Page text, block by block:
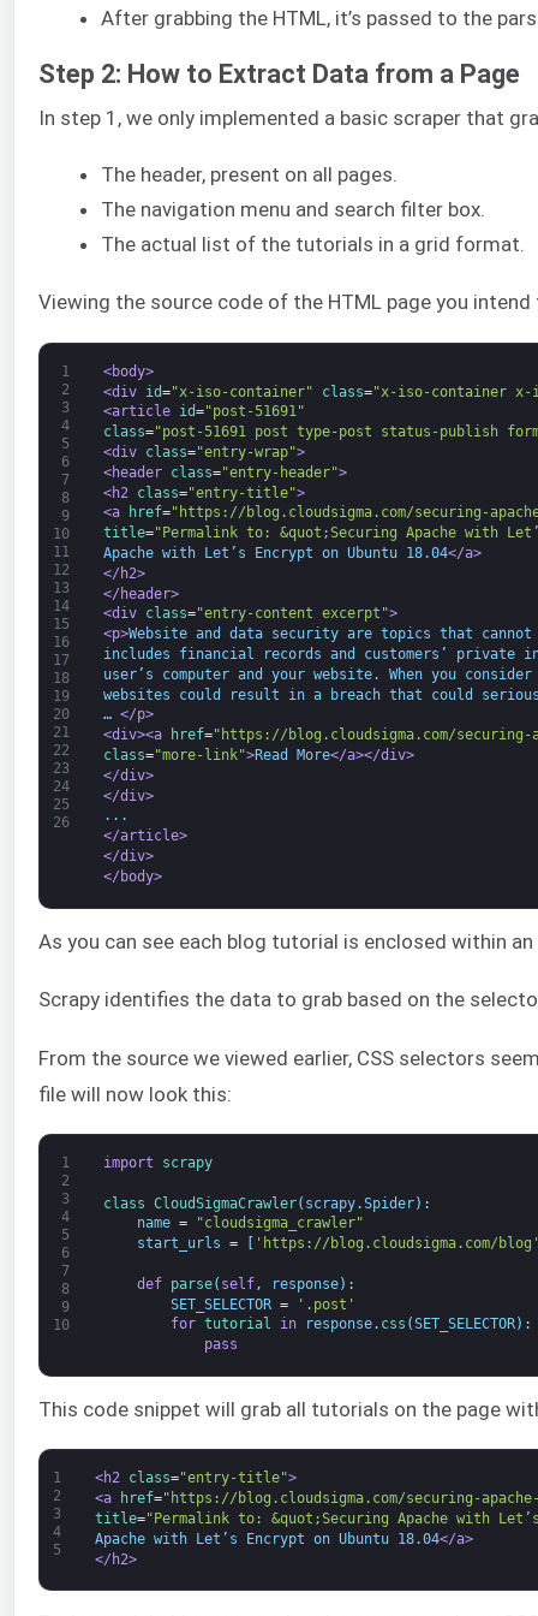
After grabbing the HTML, it’s passed to the
Step 2: How to Extract Data from a Page
In step 1, we only implemented a basic scraper that
The header, present on all pages.
The navigation menu and search filter box.
The actual list of the tutorials in a grid format.
Viewing the source code of the HTML page you
1
2
3
4
5
6
7
8
9
10
11
12
13
14
15
16
17
18
19
20
21
22
23
24
25
26
<body>
<div id="x-iso-container" class="x-iso-container x-
<article id="post-51691"
class="post-51691 post type-post status-publish
<div class="entry-wrap">
<header class="entry-header">
<h2
class="entry-title">
<a
href="https://blog.cloudsigma.com/securing-
title="Permalink to: &quot;Securing Apache with
Apache with Let’s Encrypt on Ubuntu 18.04</a>
</h2>
</header>
<div class="entry-content excerpt">
<p>Website and data security are topics that
includes financial records and customers’ private
user’s computer and your website. When you
websites could result in a breach that could
… </p>
<div><a href="https://blog.cloudsigma.com/
class="more-link">Read More</a></div>
</div>
</div>
...
</article>
</div>
</body>
As you can see each blog tutorial is enclosed within
Scrapy identifies the data to grab based on the
From the source we viewed earlier, CSS selectors
file will now look this:
1
2
3
4
5
6
7
8
9
10
import scrapy
class CloudSigmaCrawler( scrapy.Spider) :
name =
"cloudsigma_crawler"
start_urls = 'https://blog.cloudsigma.com/
def parse( self, response) :
SET_SELECTOR =
'.post'
for tutorial in response. css (SET_SELECTOR) :
pass
This code snippet will grab all tutorials on the page
1
2
3
4
5
<h2 class="entry-title">
<a
href="https://blog.cloudsigma.com/securing-
title="Permalink to: &quot;Securing Apache with
Apache with Let’s Encrypt on Ubuntu 18.04</a>
</h2>